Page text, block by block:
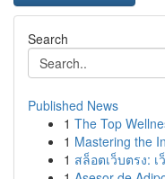
Search
Published News
1 The Top
1 Mastering the
1 สล็อตเว็บตรง: